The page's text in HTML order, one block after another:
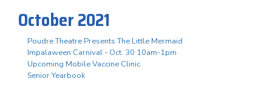
October 2021
Poudre Theatre Presents The Little Mermaid
Impalaween Carnival - Oct. 30 10am-1pm
Upcoming Mobile Vaccine Clinic
Senior Yearbook